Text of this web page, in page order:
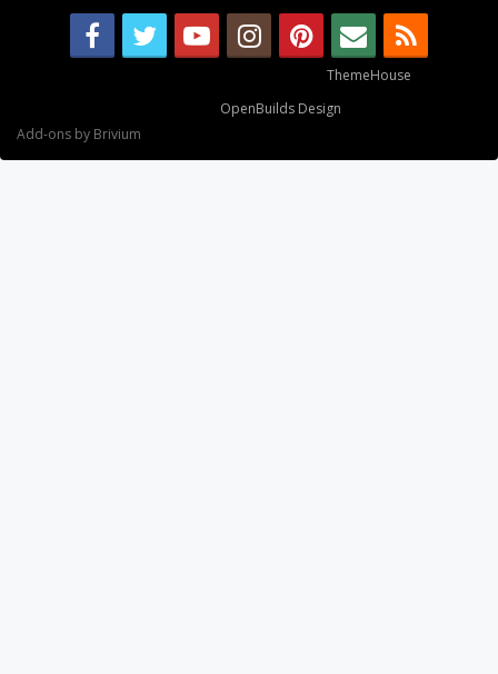
ThemeHouse
OpenBuilds Design
Add-ons by Brivium